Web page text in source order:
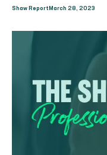
Shaw Report March 28, 2023